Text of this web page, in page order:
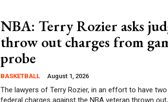
NBA: Terry Rozier asks
throw out charges from
probe
BASKETBALL August 1, 2026
The lawyers of Terry Rozier, in an effort to have
federal charges against the NBA veteran thrown out,